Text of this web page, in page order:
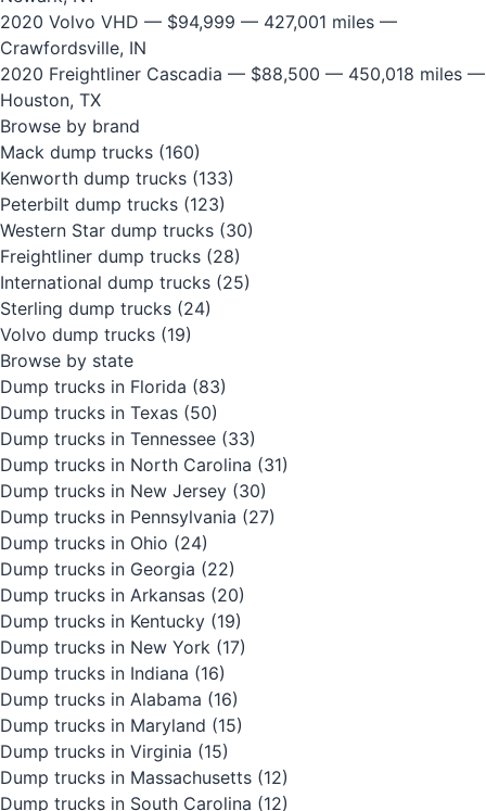
2020 Volvo VHD — $94,999 — 427,001 miles —
Crawfordsville, IN
2020 Freightliner Cascadia — $88,500 — 450,018 miles —
Houston, TX
Browse by brand
Mack dump trucks (160)
Kenworth dump trucks (133)
Peterbilt dump trucks (123)
Western Star dump trucks (30)
Freightliner dump trucks (28)
International dump trucks (25)
Sterling dump trucks (24)
Volvo dump trucks (19)
Browse by state
Dump trucks in Florida (83)
Dump trucks in Texas (50)
Dump trucks in Tennessee (33)
Dump trucks in North Carolina (31)
Dump trucks in New Jersey (30)
Dump trucks in Pennsylvania (27)
Dump trucks in Ohio (24)
Dump trucks in Georgia (22)
Dump trucks in Arkansas (20)
Dump trucks in Kentucky (19)
Dump trucks in New York (17)
Dump trucks in Indiana (16)
Dump trucks in Alabama (16)
Dump trucks in Maryland (15)
Dump trucks in Virginia (15)
Dump trucks in Massachusetts (12)
Dump trucks in South Carolina (12)